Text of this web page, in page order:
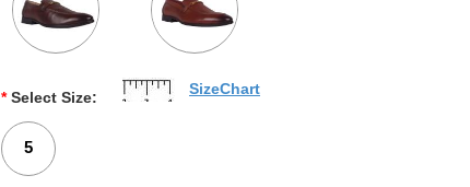
* Select Size:
5
SizeChart